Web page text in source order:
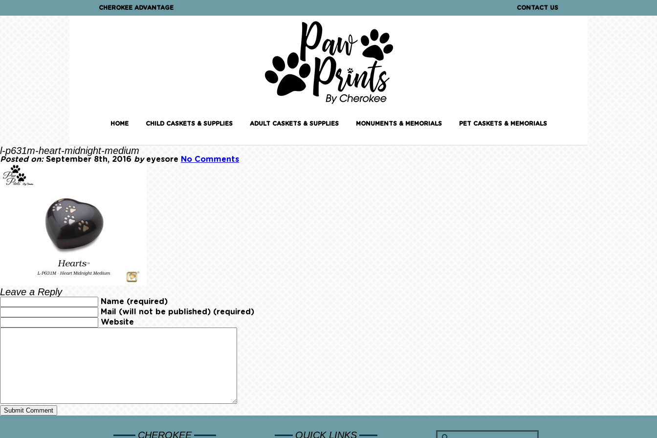
CHEROKEE ADVANTAGE CONTACT US
HOME CHILD CASKETS & SUPPLIES ADULT CASKETS & SUPPLIES MONUMENTS & MEMORIALS PET CASKETS & MEMORIALS
l-p631m-heart-midnight-medium
Posted on:September 8th, 2016 byeyesore No Comments
Leave a Reply
Name (required)
Mail (will not be published) (required)
Website
CHEROKEE QUICK LINKS